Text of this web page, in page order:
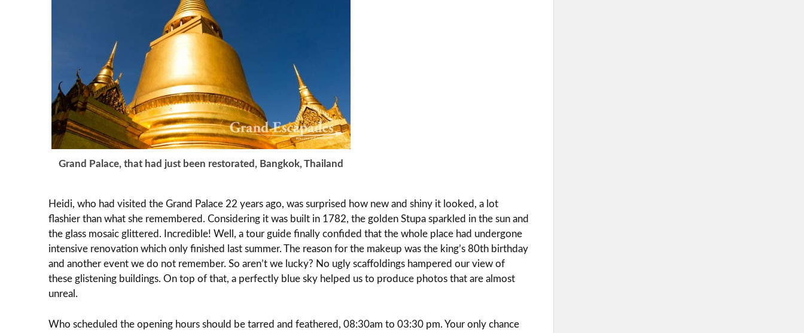
Grand Palace, that had just been restorated, Bangkok, Thailand
Heidi, who had visited the Grand Palace 22 years ago, was surprised how new and shiny it looked, a lot
flashier than what she remembered. Considering it was built in 1782, the golden Stupa sparkled in the sun and
the glass mosaic glittered. Incredible! Well, a tour guide finally confided that the whole place had undergone
intensive renovation which only finished last summer. The reason for the makeup was the king’s 80th birthday
and another event we do not remember. So aren’t we lucky? No ugly scaffoldings hampered our view of
these glistening buildings. On top of that, a perfectly blue sky helped us to produce photos that are almost
unreal.
Who scheduled the opening hours should be tarred and feathered, 08:30am to 03:30 pm. Your only chance